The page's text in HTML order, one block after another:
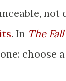
. In The
choose